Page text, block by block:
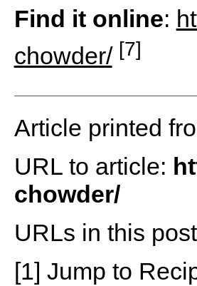
Find it online:
chowder/ [7]
Article printed
URL to article:
chowder/
URLs in this
[1] Jump to